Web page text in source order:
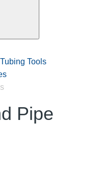
Tools
Pipe